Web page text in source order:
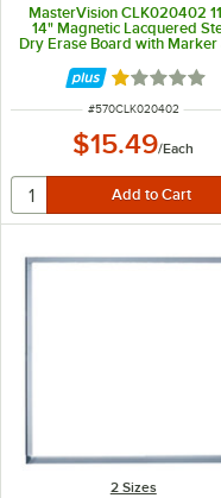
MasterVision CLK020402
14" Magnetic Lacquered
Dry Erase Board with Marker
Rated 1 out
ITEM NUMBER
#570CLK020402
$15.49/Each
2 Sizes